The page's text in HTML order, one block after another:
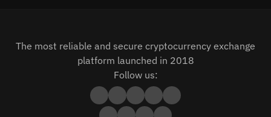
The most reliable and secure cryptocurrency exchange
platform launched in 2018
Follow us: